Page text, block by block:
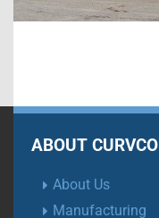
ABOUT CURVCO
About Us
Manufacturing